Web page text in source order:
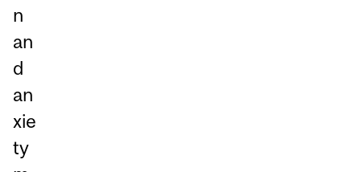
n
an
d
an
xie
ty